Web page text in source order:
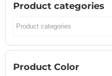
Product categories
Product Color